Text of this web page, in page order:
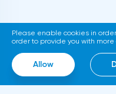
called
smart contracts,
computing
will be able to
Please enable cookies in
order to provide you with
Allow